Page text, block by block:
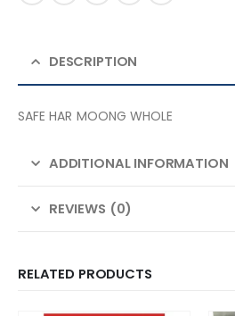
DESCRIPTION
SAFE HAR MOONG WHOLE
ADDITIONAL INFORMATION
REVIEWS (0)
RELATED PRODUCTS